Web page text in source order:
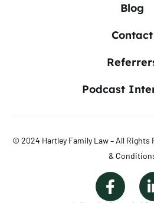
Blog
Contact
Podcast
© 2024 Hartley Family Law – All Rights
&